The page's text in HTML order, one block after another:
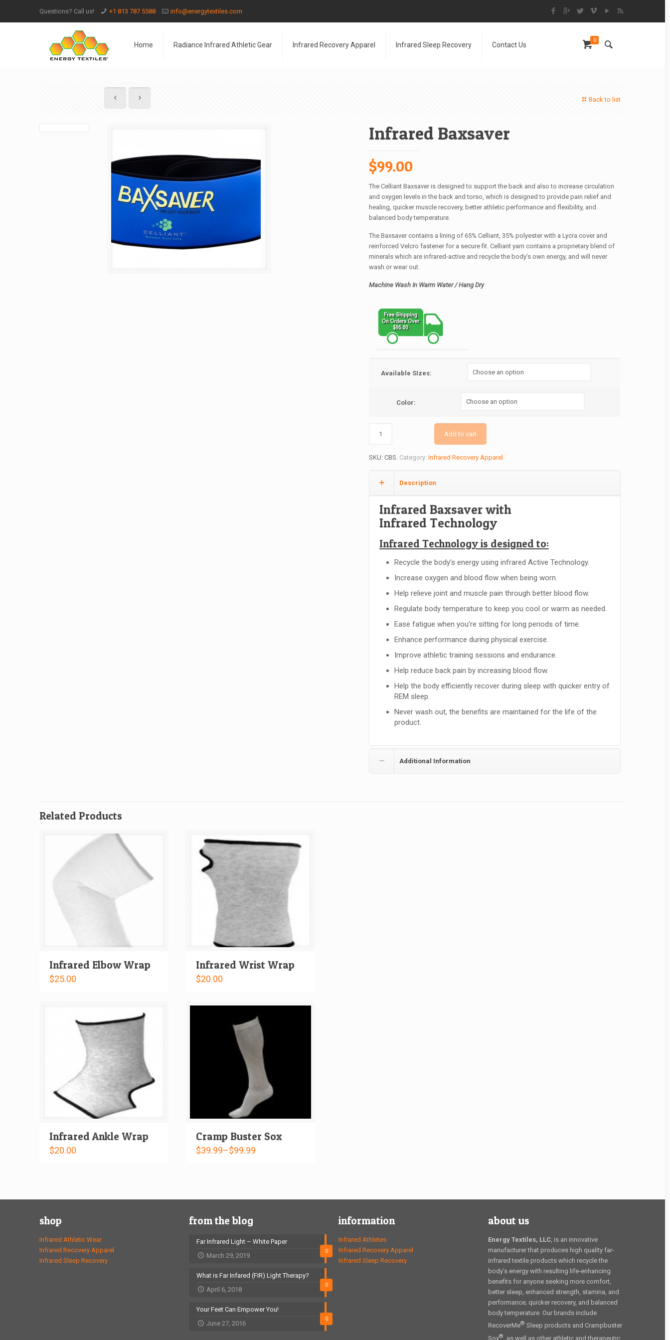
Questions? Call us! +1 813 787 5588 info@energytextiles.com
Home Radiance Infrared Athletic Gear Infrared Recovery Apparel Infrared Sleep Recovery Contact Us
0
Back to list
Infrared Baxsaver
$99.00
The Celliant Baxsaver is designed to support the back and also to increase circulation
and oxygen levels in the back and torso, which is designed to provide pain relief and
healing, quicker muscle recovery, better athletic performance and flexibility, and
balanced body temperature.
The Baxsaver contains a lining of 65% Celliant, 35% polyester with a Lycra cover and
reinforced Velcro fastener for a secure fit. Celliant yarn contains a proprietary blend of
minerals which are infrared-active and recycle the body’s own energy, and will never
wash or wear out.
Machine Wash In Warm Water / Hang Dry
Available SIzes:
Color:
Add to cart
SKU:CBS Category:Infrared Recovery Apparel
Description
Infrared Baxsaver with
Infrared Technology
Infrared Technology is designed to:
Recycle the body’s energy using infrared Active Technology.
Increase oxygen and blood flow when being worn.
Help relieve joint and muscle pain through better blood flow.
Regulate body temperature to keep you cool or warm as needed.
Ease fatigue when you’re sitting for long periods of time.
Enhance performance during physical exercise.
Improve athletic training sessions and endurance.
Help reduce back pain by increasing blood flow.
Help the body efficiently recover during sleep with quicker entry of
REM sleep.
Never wash out, the benefits are maintained for the life of the
product.
Additional Information
Related Products
Infrared Elbow Wrap
$25.00
Infrared Wrist Wrap
$20.00
Infrared Ankle Wrap
$20.00
Cramp Buster Sox
$39.99–$99.99
shop
Infrared Athletic Wear
Infrared Recovery Apparel
Infrared Sleep Recovery
from the blog
0
Far Infrared Light – White Paper
March 29, 2019
0
What is Far Infared (FIR) Light Therapy?
April 6, 2018
0
Your Feet Can Empower You!
June 27, 2016
information
Infrared Athletes
Infrared Recovery Apparel
Infrared Sleep Recovery
about us
Energy Textiles, LLC, is an innovative
manufacturer that produces high quality far-
infrared textile products which recycle the
body’s energy with resulting life-enhancing
benefits for anyone seeking more comfort,
better sleep, enhanced strength, stamina, and
performance; quicker recovery, and balanced
body temperature. Our brands include
RecoverMe® Sleep products and Crampbuster
Sox® , as well as other athletic and therapeutic